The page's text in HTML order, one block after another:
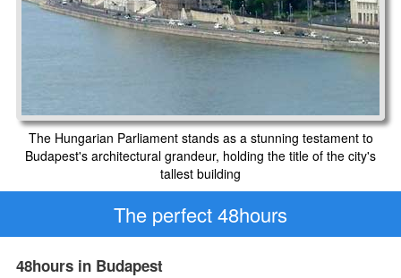
The Hungarian Parliament stands as a stunning testament to
Budapest's architectural grandeur, holding the title of the city's
tallest building
The perfect 48hours
48hours in Budapest